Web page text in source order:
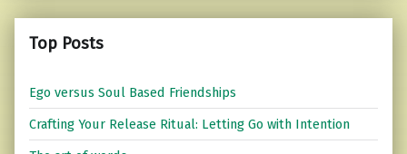
Top Posts
Ego versus Soul Based Friendships
Crafting Your Release Ritual: Letting Go with Intention